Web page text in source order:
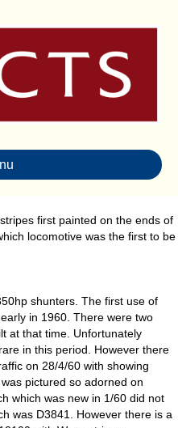
first painted on the ends of
locomotive was the first to be
shunters. The first use of
in 1960. There were two
at that time. Unfortunately
in this period. However there
on 28/4/60 with showing
pictured so adorned on
which was new in 1/60 did not
was D3841. However there is a